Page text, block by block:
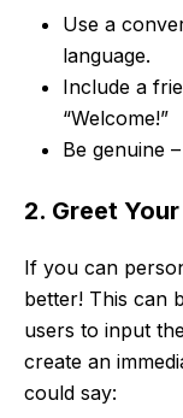
Use a
language.
Include a
“Welcome!”
Be genuine
2. Greet
If you can
better! This can
users to input
create an
could say: